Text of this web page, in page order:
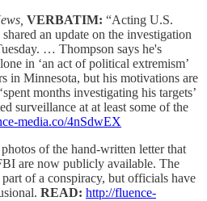
VERBATIM: “Acting U.S.
shared an update on the investigation
… Thompson says he's
in ‘an act of political extremism’
in Minnesota, but his motivations are
months investigating his targets’
surveillance at at least some of the
media.co/4nSdwEX
photos of the hand-written letter that
are now publicly available. The
of a conspiracy, but officials have
READ: http://fluence-